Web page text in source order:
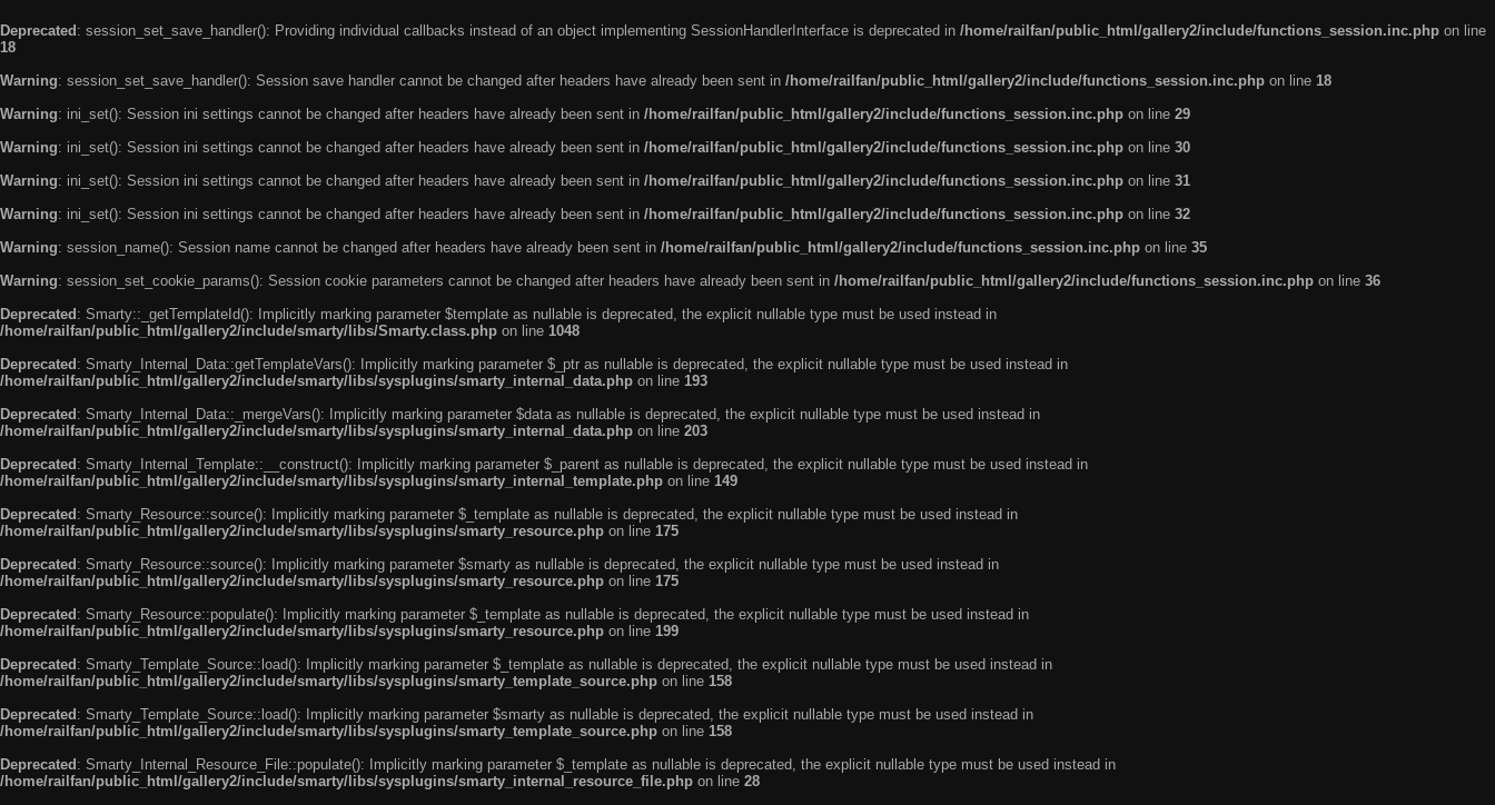
Deprecated : session_set_save_handler(): Providing individual callbacks instead of an object implementing SessionHandlerInterface is deprecated in /home/railfan/public_html/gallery2/include/functions_session.inc.php on line
18
Warning: session_set_save_handler(): Session save handler cannot be changed after headers have already been sent in /home/railfan/public_html/gallery2/include/functions_session.inc.php on line 18
Warning: ini_set(): Session ini settings cannot be changed after headers have already been sent in /home/railfan/public_html/gallery2/include/functions_session.inc.php on line 29
Warning: ini_set(): Session ini settings cannot be changed after headers have already been sent in /home/railfan/public_html/gallery2/include/functions_session.inc.php on line 30
Warning: ini_set(): Session ini settings cannot be changed after headers have already been sent in /home/railfan/public_html/gallery2/include/functions_session.inc.php on line 31
Warning: ini_set(): Session ini settings cannot be changed after headers have already been sent in /home/railfan/public_html/gallery2/include/functions_session.inc.php on line 32
Warning: session_name(): Session name cannot be changed after headers have already been sent in /home/railfan/public_html/gallery2/include/functions_session.inc.php on line 35
Warning: session_set_cookie_params(): Session cookie parameters cannot be changed after headers have already been sent in /home/railfan/public_html/gallery2/include/functions_session.inc.php on line 36
Deprecated : Smarty::_getTemplateId(): Implicitly marking parameter $template as nullable is deprecated, the explicit nullable type must be used instead in
/home/railfan/public_html/gallery2/include/smarty/libs/Smarty.class.php on line 1048
Deprecated : Smarty_Internal_Data::getTemplateVars(): Implicitly marking parameter $_ptr as nullable is deprecated, the explicit nullable type must be used instead in
/home/railfan/public_html/gallery2/include/smarty/libs/sysplugins/smarty_internal_data.php on line 193
Deprecated : Smarty_Internal_Data::_mergeVars(): Implicitly marking parameter $data as nullable is deprecated, the explicit nullable type must be used instead in
/home/railfan/public_html/gallery2/include/smarty/libs/sysplugins/smarty_internal_data.php on line 203
Deprecated : Smarty_Internal_Template::__construct(): Implicitly marking parameter $_parent as nullable is deprecated, the explicit nullable type must be used instead in
/home/railfan/public_html/gallery2/include/smarty/libs/sysplugins/smarty_internal_template.php on line 149
Deprecated : Smarty_Resource::source(): Implicitly marking parameter $_template as nullable is deprecated, the explicit nullable type must be used instead in
/home/railfan/public_html/gallery2/include/smarty/libs/sysplugins/smarty_resource.php on line 175
Deprecated : Smarty_Resource::source(): Implicitly marking parameter $smarty as nullable is deprecated, the explicit nullable type must be used instead in
/home/railfan/public_html/gallery2/include/smarty/libs/sysplugins/smarty_resource.php on line 175
Deprecated : Smarty_Resource::populate(): Implicitly marking parameter $_template as nullable is deprecated, the explicit nullable type must be used instead in
/home/railfan/public_html/gallery2/include/smarty/libs/sysplugins/smarty_resource.php on line 199
Deprecated : Smarty_Template_Source::load(): Implicitly marking parameter $_template as nullable is deprecated, the explicit nullable type must be used instead in
/home/railfan/public_html/gallery2/include/smarty/libs/sysplugins/smarty_template_source.php on line 158
Deprecated : Smarty_Template_Source::load(): Implicitly marking parameter $smarty as nullable is deprecated, the explicit nullable type must be used instead in
/home/railfan/public_html/gallery2/include/smarty/libs/sysplugins/smarty_template_source.php on line 158
Deprecated : Smarty_Internal_Resource_File::populate(): Implicitly marking parameter $_template as nullable is deprecated, the explicit nullable type must be used instead in
/home/railfan/public_html/gallery2/include/smarty/libs/sysplugins/smarty_internal_resource_file.php on line 28